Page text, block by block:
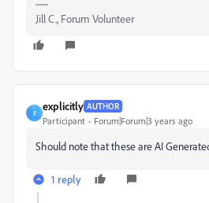
Jill C., Forum Volunteer
E
explicitly AUTHOR
Participant Forum|Forum|3 years ago
Should note that these are AI
1 reply